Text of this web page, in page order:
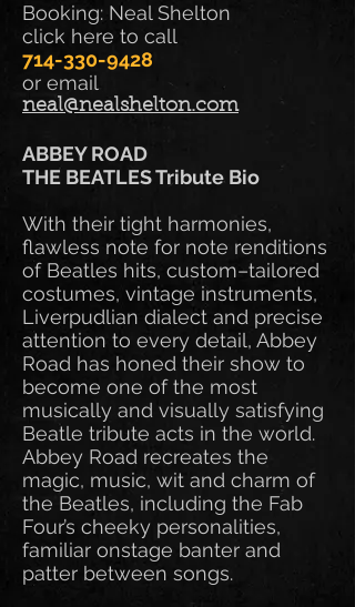
Booking: Neal Shelton
click here to call
714-330-9428
or email
neal@nealshelton.com
ABBEY ROAD
THE BEATLES Tribute Bio
With their tight harmonies,
flawless note for note renditions
of Beatles hits, custom–tailored
costumes, vintage instruments,
Liverpudlian dialect and precise
attention to every detail, Abbey
Road has honed their show to
become one of the most
musically and visually satisfying
Beatle tribute acts in the world.
Abbey Road recreates the
magic, music, wit and charm of
the Beatles, including the Fab
Four’s cheeky personalities,
familiar onstage banter and
patter between songs.